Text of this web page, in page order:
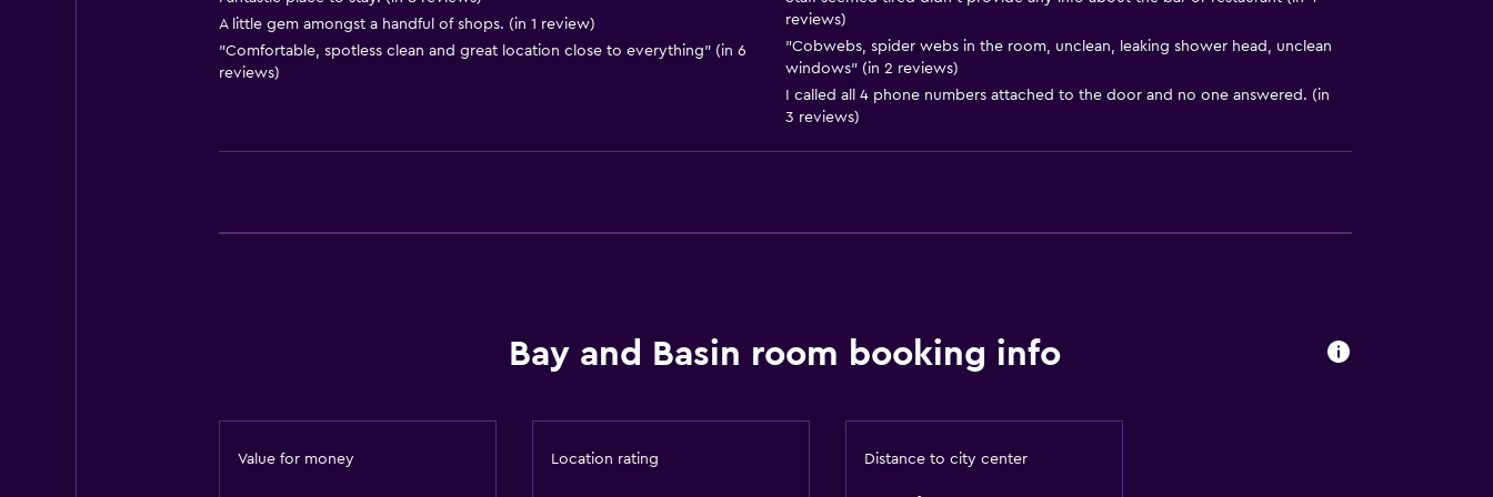
Body soap
Air-conditioned
Snorkeling
Horse riding
Windsurfing
Kitchen
Kettle
Media and entertainment
Smartphone dock
A little gem amongst a handful of shops. (in 1 review)
"Comfortable, spotless clean and great location close to everything" (in 6
reviews)
reviews)
"Cobwebs, spider webs in the room, unclean, leaking shower head, unclean
windows" (in 2 reviews)
I called all 4 phone numbers attached to the door and no one answered. (in
3 reviews)
Bay and Basin room booking info
Value for money Location rating Distance to city center